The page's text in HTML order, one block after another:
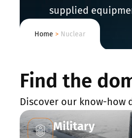
supplied
Home > Nuclear
Find the
Discover our know-
Military